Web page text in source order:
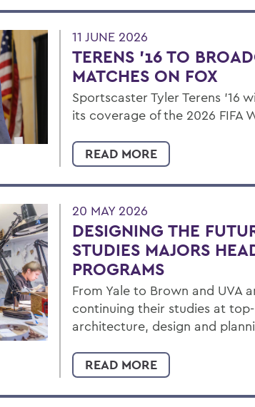
11 JUNE 2026
TERENS ’16 TO
MATCHES ON FOX
Sportscaster Tyler Terens '16
its coverage of the 2026 FIFA
READ MORE
20 MAY 2026
DESIGNING THE
STUDIES MAJORS
PROGRAMS
From Yale to Brown and UVA
continuing their studies at
architecture, design and
READ MORE